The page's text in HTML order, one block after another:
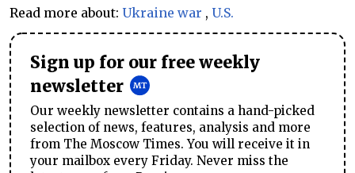
Read more about: Ukraine war , U.S.
Sign up for our free weekly
newsletter
Our weekly newsletter contains a hand-picked
selection of news, features, analysis and more
from The Moscow Times. You will receive it in
your mailbox every Friday. Never miss the